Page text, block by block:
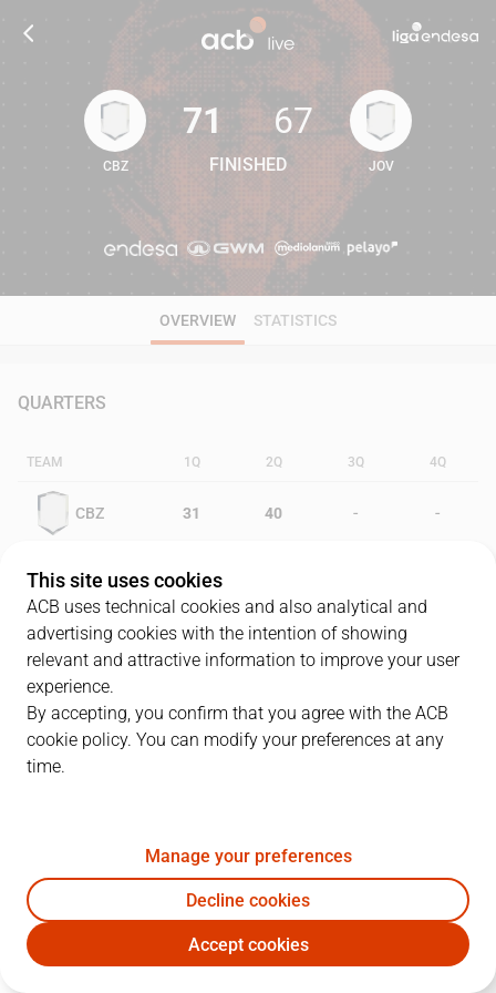
71 67
CBZ
71
FINISHED
67
JOV
OVERVIEW STATISTICS
QUARTERS
TEAM 1Q 2Q 3Q 4Q
CBZ 31 40 - -
JOV 30
PLAYERS
CBZ JOV
A. Angulo 23 8
9T. Burroughs 14 14 0 24
This site uses cookies
ACB uses technical cookies and also analytical and
advertising cookies with the intention of showing
relevant and attractive information to improve your user
experience.
By accepting, you confirm that you agree with the ACB
cookie policy. You can modify your preferences at any
time.
Manage your preferences
Decline cookies
Accept cookies